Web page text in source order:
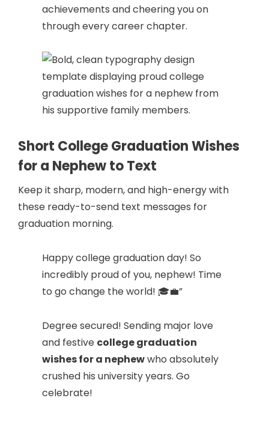
achievements and cheering you on
through every career chapter.
Short College Graduation Wishes
for a Nephew to Text
Keep it sharp, modern, and high-energy with
these ready-to-send text messages for
graduation morning.
Happy college graduation day! So
incredibly proud of you, nephew! Time
to go change the world! 🎓💼”
Degree secured! Sending major love
and festive college graduation
wishes for a nephewwho absolutely
crushed his university years. Go
celebrate!